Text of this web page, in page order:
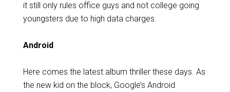
it still only rules office guys and not college going
youngsters due to high data charges.
Android
Here comes the latest album thriller these days. As
the new kid on the block, Google’s Android